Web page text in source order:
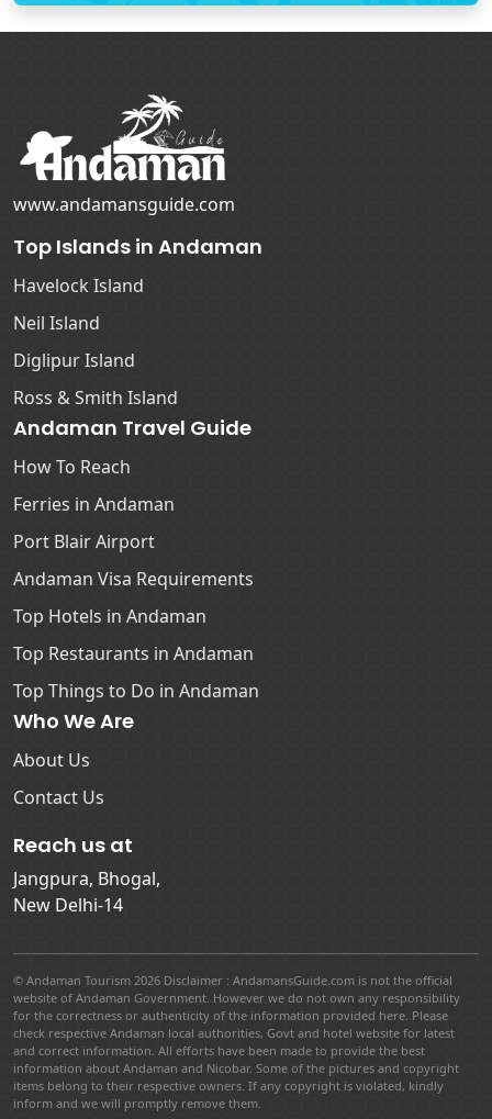
www.andamansguide.com
Top Islands in Andaman
Havelock Island
Neil Island
Diglipur Island
Ross & Smith Island
Andaman Travel Guide
How To Reach
Ferries in Andaman
Port Blair Airport
Andaman Visa Requirements
Top Hotels in Andaman
Top Restaurants in Andaman
Top Things to Do in Andaman
Who We Are
About Us
Contact Us
Reach us at
Jangpura, Bhogal,
New Delhi-14
© Andaman Tourism 2026 Disclaimer : AndamansGuide.com is not the official
website of Andaman Government. However we do not own any responsibility
for the correctness or authenticity of the information provided here. Please
check respective Andaman local authorities, Govt and hotel website for latest
and correct information. All efforts have been made to provide the best
information about Andaman and Nicobar. Some of the pictures and copyright
items belong to their respective owners. If any copyright is violated, kindly
inform and we will promptly remove them.